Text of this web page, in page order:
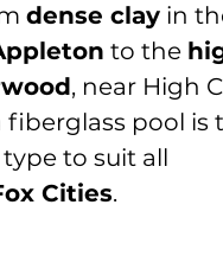
dense clay in
to the
, near High
pool is
to suit all
Cities.